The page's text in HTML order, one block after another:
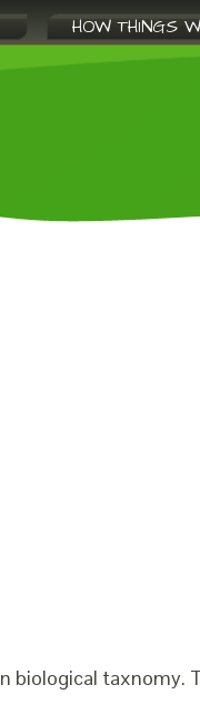
HOW THINGS
biological